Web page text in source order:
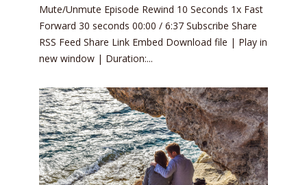
Mute/Unmute Episode Rewind 10 Seconds 1x Fast
Forward 30 seconds 00:00 / 6:37 Subscribe Share
RSS Feed Share Link Embed Download file | Play in
new window | Duration:...